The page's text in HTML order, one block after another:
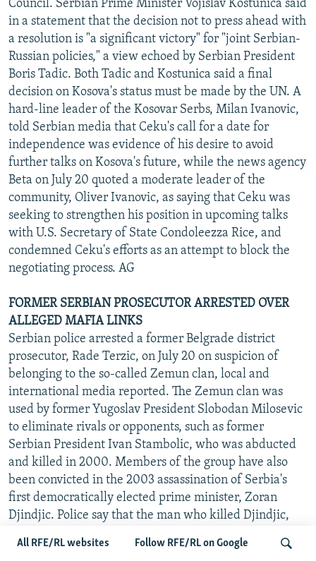
All RFE/RL websites Follow RFE/RL on Google
Council. Serbian Prime Minister Vojislav Kostunica said
in a statement that the decision not to press ahead with
a resolution is "a significant victory" for "joint Serbian-
Russian policies," a view echoed by Serbian President
Boris Tadic. Both Tadic and Kostunica said a final
decision on Kosova's status must be made by the UN. A
hard-line leader of the Kosovar Serbs, Milan Ivanovic,
told Serbian media that Ceku's call for a date for
independence was evidence of his desire to avoid
further talks on Kosova's future, while the news agency
Beta on July 20 quoted a moderate leader of the
community, Oliver Ivanovic, as saying that Ceku was
seeking to strengthen his position in upcoming talks
with U.S. Secretary of State Condoleezza Rice, and
condemned Ceku's efforts as an attempt to block the
negotiating process. AG
FORMER SERBIAN PROSECUTOR ARRESTED OVER
ALLEGED MAFIA LINKS
Serbian police arrested a former Belgrade district
prosecutor, Rade Terzic, on July 20 on suspicion of
belonging to the so-called Zemun clan, local and
international media reported. The Zemun clan was
used by former Yugoslav President Slobodan Milosevic
to eliminate rivals or opponents, such as former
Serbian President Ivan Stambolic, who was abducted
and killed in 2000. Members of the group have also
been convicted in the 2003 assassination of Serbia's
first democratically elected prime minister, Zoran
Djindjic. Police say that the man who killed Djindjic,
in 2001 on Terzic's order. Terzic was remanded in